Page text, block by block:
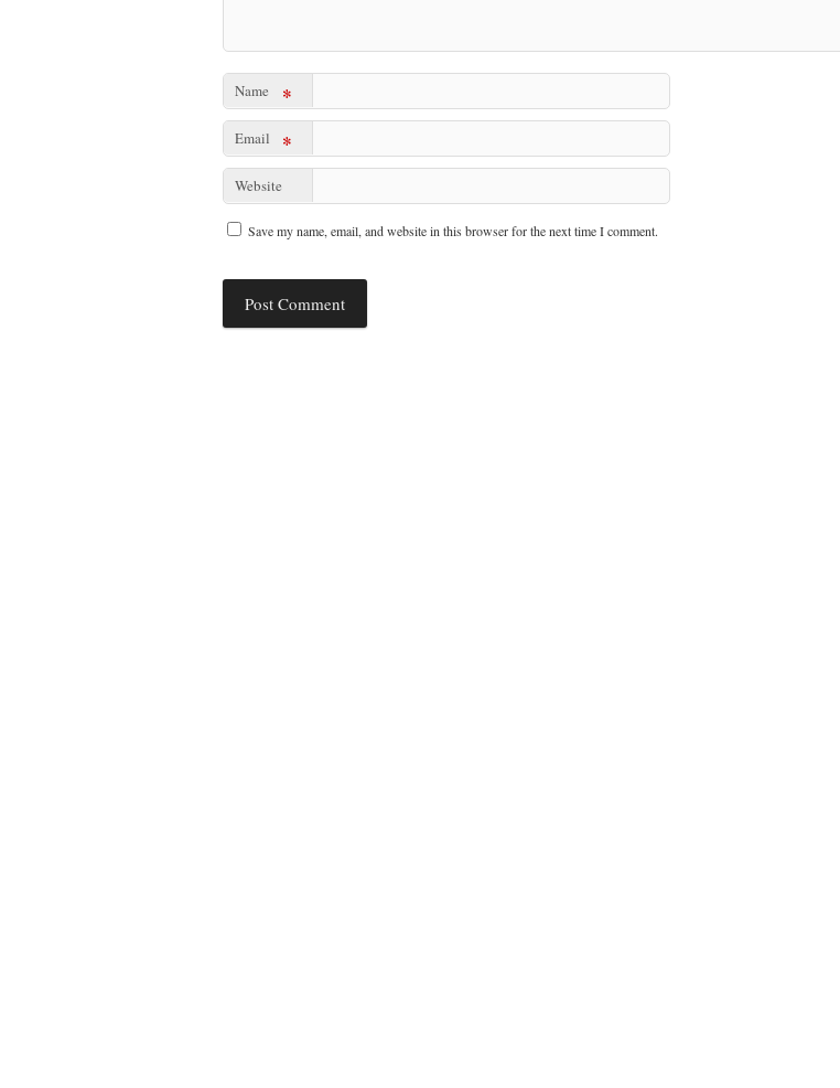
Name *
Email *
Website
Save my name, email, and website in this browser for the next time I comment.